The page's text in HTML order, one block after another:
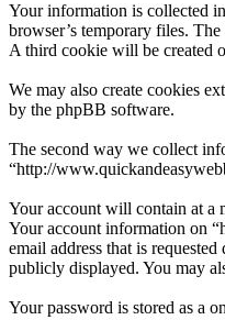
Your information is collected
browser’s temporary files.
A third cookie will be created
We may also create cookies
by the phpBB software.
The second way we collect
“http://
Your account will contain at a
Your account information on
email address that is
publicly displayed. You may
Your password is stored as a